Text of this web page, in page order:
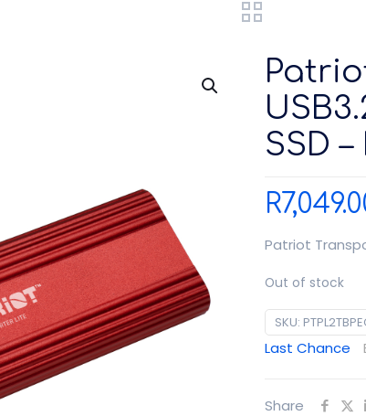
SSD –
R
Patriot
Out of stock
SKU:
Last Chance
Share